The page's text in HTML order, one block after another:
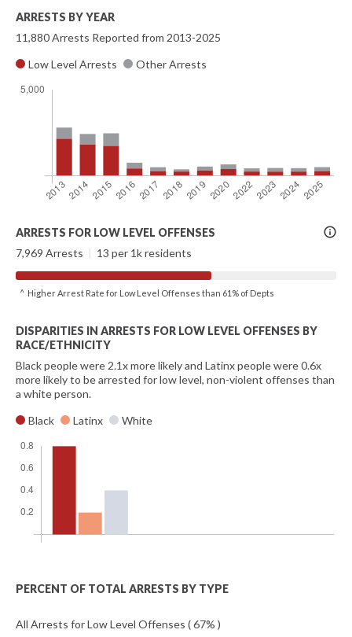
ARRESTS BY YEAR
11,880 Arrests Reported from 2013-2025
Low Level Arrests
Other Arrests
More
Info
ARRESTS FOR LOW LEVEL OFFENSES
7,969 Arrests | 13 per 1k residents
^ Higher Arrest Rate for Low Level Offenses than 61% of Depts
DISPARITIES IN ARRESTS FOR LOW LEVEL OFFENSES BY
RACE/ETHNICITY
Black people were 2.1x more likely and Latinx people were 0.6x
more likely to be arrested for low level, non-violent offenses than
a white person.
Black
Latinx White
PERCENT OF TOTAL ARRESTS BY TYPE
All Arrests for Low Level Offenses ( 67% )